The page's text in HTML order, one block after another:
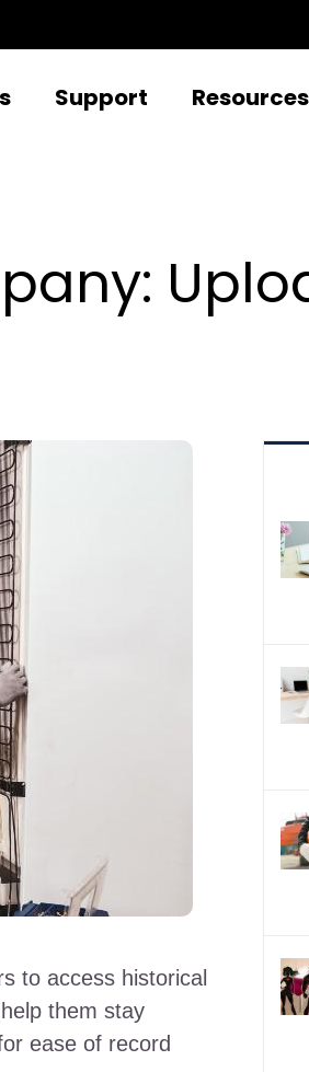
Support Resources
to access historical
them stay
ease of record